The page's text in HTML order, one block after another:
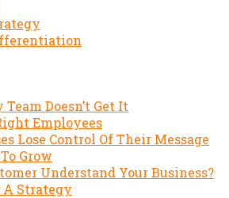
Doesn’t Get It
Employees
Lose Control Of Their Message
Grow
Understand Your Business?
A Strategy